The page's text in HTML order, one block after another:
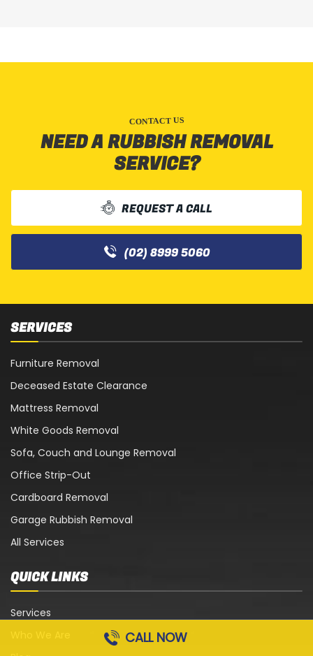
CONTACT US
NEED A RUBBISH REMOVAL
SERVICE?
REQUEST A CALL
(02) 8999 5060
SERVICES
Furniture Removal
Deceased Estate Clearance
Mattress Removal
White Goods Removal
Sofa, Couch and Lounge Removal
Office Strip-Out
Cardboard Removal
Garage Rubbish Removal
All Services
QUICK LINKS
Services
CALL NOW